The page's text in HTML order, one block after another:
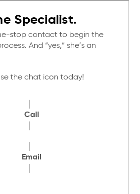
Specialist.
stop contact to begin the
And “yes,” she’s an
the chat icon today!
Call
Email